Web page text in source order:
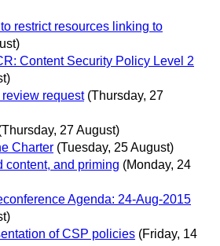
restrict resources linking to
Content Security Policy Level 2
request (Thursday, 27
27 August)
Charter (Tuesday, 25 August)
content, and priming (Monday, 24
Agenda: 24-Aug-2015
of CSP policies (Friday, 14